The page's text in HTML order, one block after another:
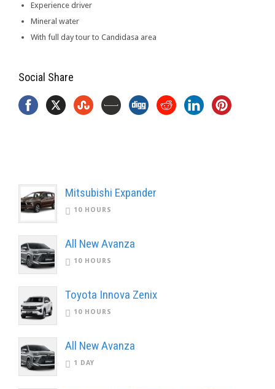
Experience driver
Mineral water
With full day tour to Candidasa area
Social Share
Mitsubishi Expander
10 HOURS
All New Avanza
10 HOURS
Toyota Innova Zenix
10 HOURS
All New Avanza
1 DAY